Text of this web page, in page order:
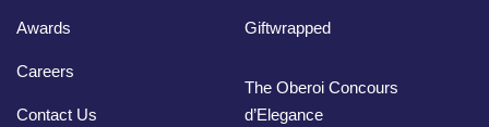
Awards
Careers
Contact Us
Giftwrapped
The Oberoi Concours
d’Elegance